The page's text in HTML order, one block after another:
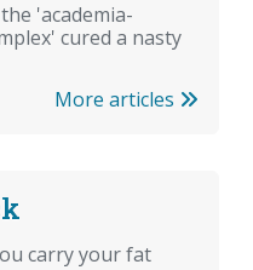
'academia-
cured a nasty
More articles
carry your fat